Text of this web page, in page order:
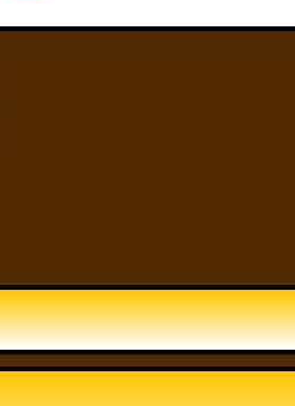
Fighters 2
YouTube video by Weird
Video Games
2 21 51